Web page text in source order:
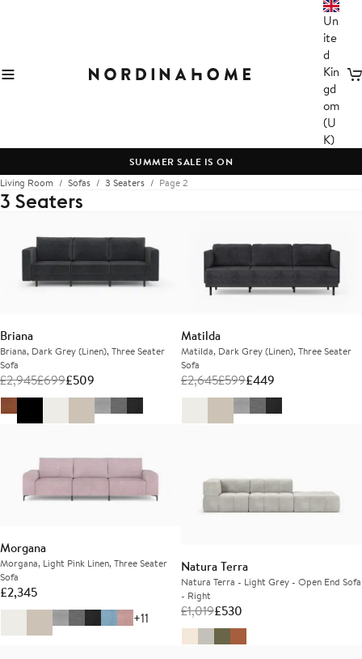
Un
ite
d
Kin
gd
om
(U
K)
SUMMER SALE IS ON
Living Room
Sofas 3 Seaters Page 2
3 Seaters
Briana
Briana, Dark Grey (Linen), Three Seater
Sofa
£2,945£699£509
Matilda
Matilda, Dark Grey (Linen), Three Seater
Sofa
£2,645£599£449
Morgana
Morgana, Light Pink Linen, Three Seater
Sofa
£2,345
+11
Natura Terra
Natura Terra - Light Grey - Open End Sofa
- Right
£1,019£530